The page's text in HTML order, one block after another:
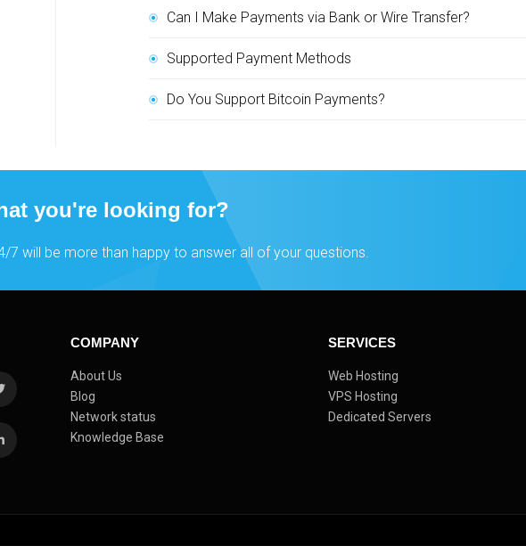
Can I Make Payments via Bank or Wire Transfer?
Supported Payment Methods
Do You Support Bitcoin Payments?
you're looking for?
7 will be more than happy to answer all of your questions.
COMPANY
About Us
Blog
Network status
Knowledge Base
SERVICES
Web Hosting
VPS Hosting
Dedicated Servers